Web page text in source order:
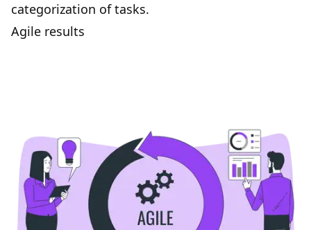
categorization of tasks.
Agile results